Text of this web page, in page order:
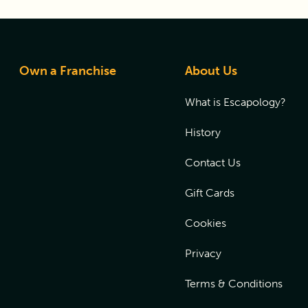
Own a Franchise About Us
What is Escapology?
History
Contact Us
Gift Cards
Cookies
Privacy
Terms & Conditions